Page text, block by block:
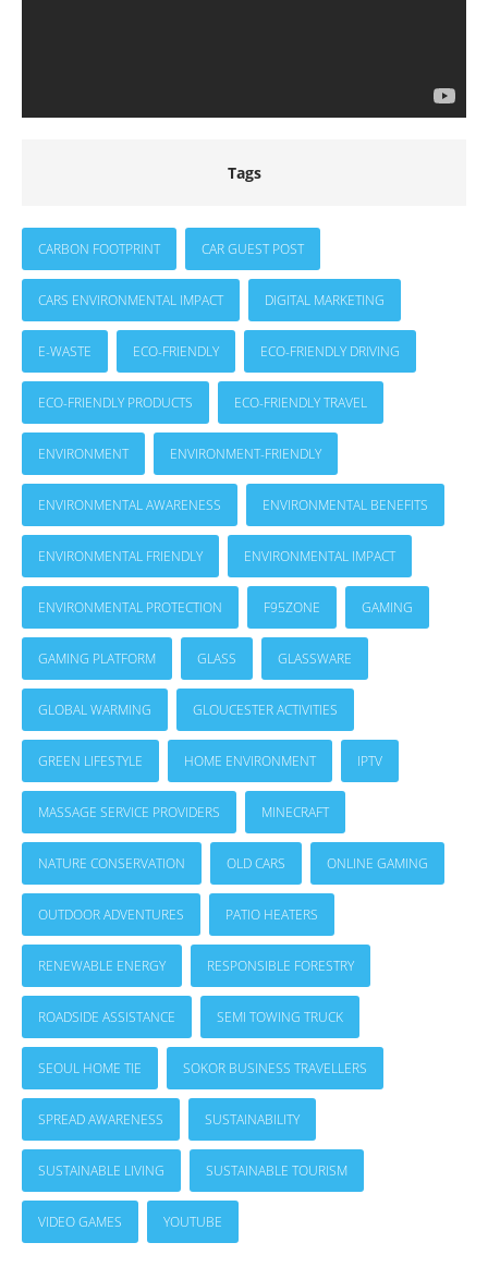
Tags
CARBON FOOTPRINT CAR GUEST POST
CARS ENVIRONMENTAL IMPACT DIGITAL MARKETING
E-WASTE ECO-FRIENDLY ECO-FRIENDLY DRIVING
ECO-FRIENDLY PRODUCTS ECO-FRIENDLY TRAVEL
ENVIRONMENT ENVIRONMENT-FRIENDLY
ENVIRONMENTAL AWARENESS ENVIRONMENTAL BENEFITS
ENVIRONMENTAL FRIENDLY ENVIRONMENTAL IMPACT
ENVIRONMENTAL PROTECTION F95ZONE GAMING
GAMING PLATFORM GLASS GLASSWARE
GLOBAL WARMING GLOUCESTER ACTIVITIES
GREEN LIFESTYLE HOME ENVIRONMENT IPTV
MASSAGE SERVICE PROVIDERS MINECRAFT
NATURE CONSERVATION OLD CARS ONLINE GAMING
OUTDOOR ADVENTURES PATIO HEATERS
RENEWABLE ENERGY RESPONSIBLE FORESTRY
ROADSIDE ASSISTANCE SEMI TOWING TRUCK
SEOUL HOME TIE SOKOR BUSINESS TRAVELLERS
SPREAD AWARENESS SUSTAINABILITY
SUSTAINABLE LIVING SUSTAINABLE TOURISM
VIDEO GAMES YOUTUBE